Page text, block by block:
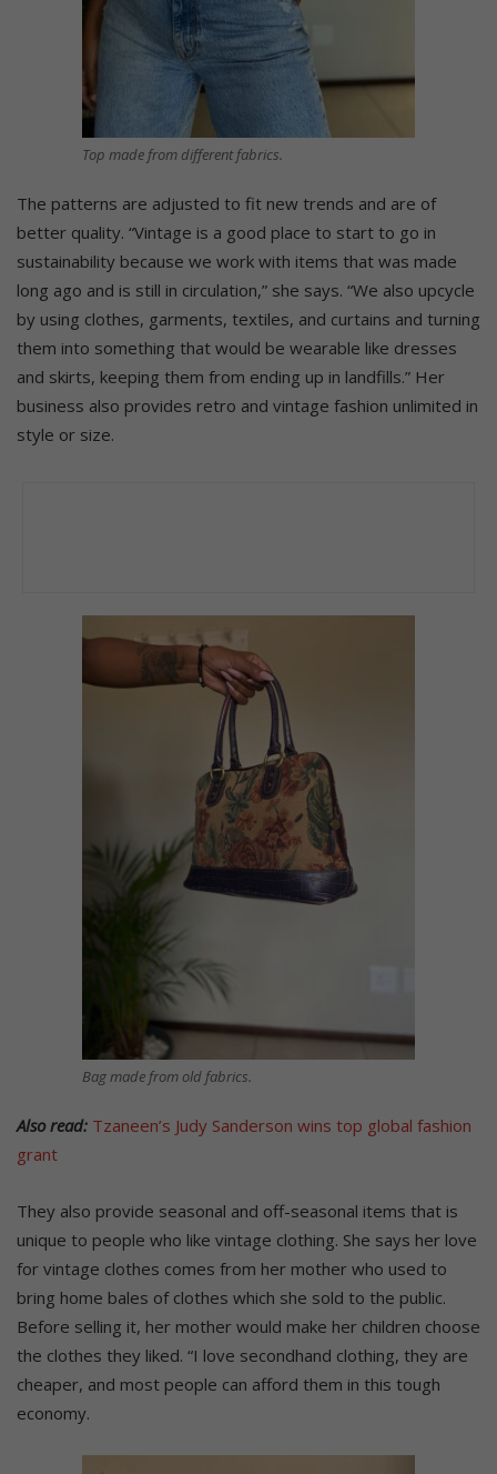
Top made from different fabrics.
The patterns are adjusted to fit new trends and are of
better quality. “Vintage is a good place to start to go in
sustainability because we work with items that was made
long ago and is still in circulation,” she says. “We also upcycle
by using clothes, garments, textiles, and curtains and turning
them into something that would be wearable like dresses
and skirts, keeping them from ending up in landfills.” Her
business also provides retro and vintage fashion unlimited in
style or size.
Bag made from old fabrics.
Also read: Tzaneen’s Judy Sanderson wins top global fashion
grant
They also provide seasonal and off-seasonal items that is
unique to people who like vintage clothing. She says her love
for vintage clothes comes from her mother who used to
bring home bales of clothes which she sold to the public.
Before selling it, her mother would make her children choose
the clothes they liked. “I love secondhand clothing, they are
cheaper, and most people can afford them in this tough
economy.